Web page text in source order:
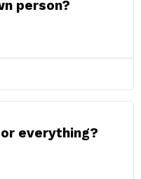
person?
everything?